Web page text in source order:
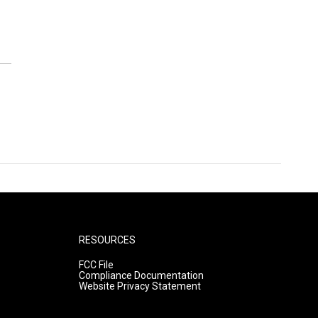
RESOURCES
FCC File
Compliance Documentation
Website Privacy Statement